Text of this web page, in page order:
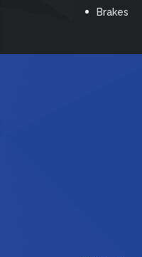
Brakes